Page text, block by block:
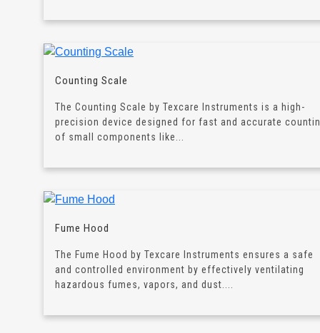
Counting Scale
The Counting Scale by Texcare Instruments is a high-
precision device designed for fast and accurate
of small components like...
Fume Hood
The Fume Hood by Texcare Instruments ensures a safe
and controlled environment by effectively ventilating
hazardous fumes, vapors, and dust....